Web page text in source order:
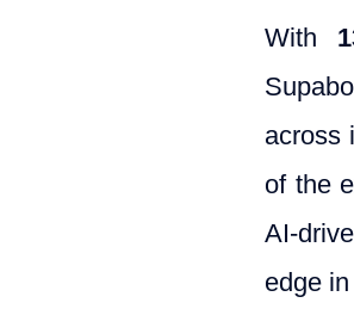
With
across
of the
AI-
edge